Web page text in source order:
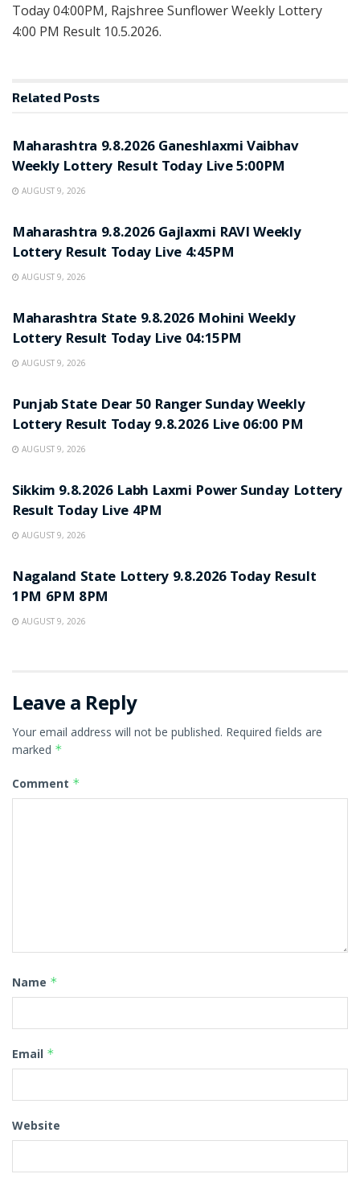
Today 04:00PM, Rajshree Sunflower Weekly Lottery
4:00 PM Result 10.5.2026.
Related Posts
Maharashtra 9.8.2026 Ganeshlaxmi Vaibhav
Weekly Lottery Result Today Live 5:00PM
AUGUST 9, 2026
Maharashtra 9.8.2026 Gajlaxmi RAVI Weekly
Lottery Result Today Live 4:45PM
AUGUST 9, 2026
Maharashtra State 9.8.2026 Mohini Weekly
Lottery Result Today Live 04:15PM
AUGUST 9, 2026
Punjab State Dear 50 Ranger Sunday Weekly
Lottery Result Today 9.8.2026 Live 06:00 PM
AUGUST 9, 2026
Sikkim 9.8.2026 Labh Laxmi Power Sunday Lottery
Result Today Live 4PM
AUGUST 9, 2026
Nagaland State Lottery 9.8.2026 Today Result
1PM 6PM 8PM
AUGUST 9, 2026
Leave a Reply
Your email address will not be published. Required fields are
marked *
Comment *
Name *
Email *
Website